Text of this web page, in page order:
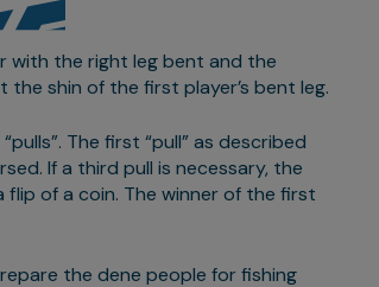
with the right leg bent and the
shin of the first player’s bent leg.
The first “pull” as described
If a third pull is necessary, the
of a coin. The winner of the first
the dene people for fishing